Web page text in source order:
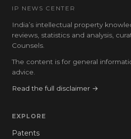
IP NEWS CENTER
India’s intellectual property
reviews, statistics and analysis,
Counsels.
The content is for general
advice.
Read the full disclaimer →
EXPLORE
Patents